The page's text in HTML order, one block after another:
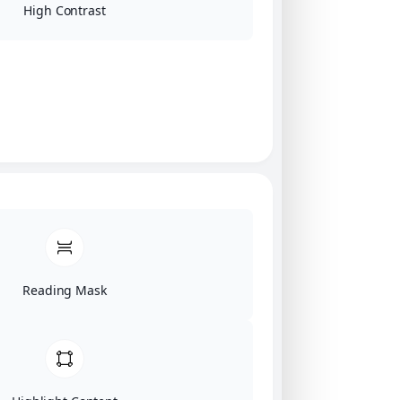
High Contrast
Reading Mask